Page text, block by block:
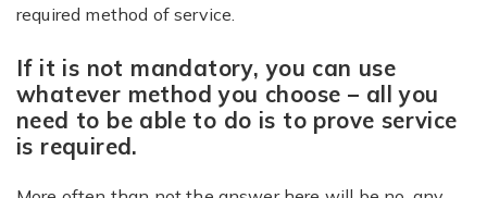
required method of service.
If it is not mandatory, you can use
whatever method you choose – all you
need to be able to do is to prove service
is required.